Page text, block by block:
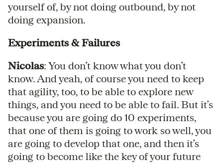
yourself of, by not doing outbound, by not
doing expansion.
Experiments & Failures
Nicolas: You don’t know what you don’t
know. And yeah, of course you need to keep
that agility, too, to be able to explore new
things, and you need to be able to fail. But it’s
because you are going do 10 experiments,
that one of them is going to work so well, you
are going to develop that one, and then it’s
going to become like the key of your future